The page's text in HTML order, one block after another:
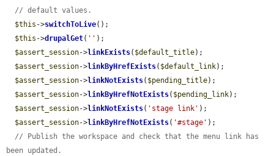
// default values.
$this ->switchToLive();
$this ->drupalGet( '' );
$assert_session->linkExists( $default_title);
$assert_session->linkByHrefExists( $default_link);
$assert_session->linkNotExists( $pending_title);
$assert_session->linkByHrefNotExists( $pending_link);
$assert_session->linkNotExists( 'stage link' );
$assert_session->linkByHrefNotExists( '#stage' );
// Publish the workspace and check that the menu link has
been updated.